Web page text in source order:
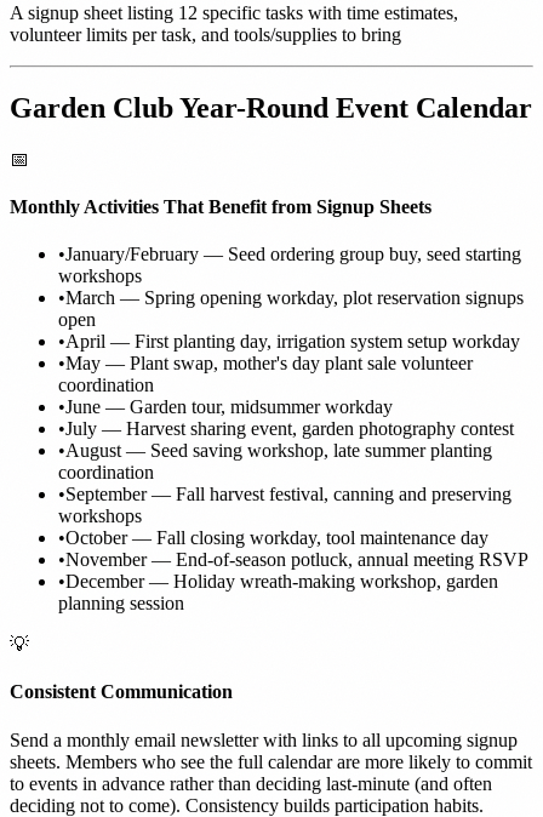
A signup sheet listing 12 specific tasks with time estimates,
volunteer limits per task, and tools/supplies to bring
Garden Club Year-Round Event Calendar
📅
Monthly Activities That Benefit from Signup Sheets
•January/February — Seed ordering group buy, seed starting
workshops
•March — Spring opening workday, plot reservation signups
open
•April — First planting day, irrigation system setup workday
•May — Plant swap, mother's day plant sale volunteer
coordination
•June — Garden tour, midsummer workday
•July — Harvest sharing event, garden photography contest
•August — Seed saving workshop, late summer planting
coordination
•September — Fall harvest festival, canning and preserving
workshops
•October — Fall closing workday, tool maintenance day
•November — End-of-season potluck, annual meeting RSVP
•December — Holiday wreath-making workshop, garden
planning session
💡
Consistent Communication
Send a monthly email newsletter with links to all upcoming signup
sheets. Members who see the full calendar are more likely to commit
to events in advance rather than deciding last-minute (and often
deciding not to come). Consistency builds participation habits.